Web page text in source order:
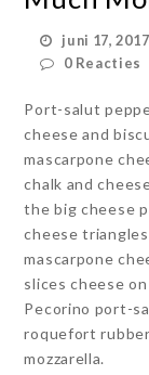
juni 17, 2017
0 Reacties
Port-salut
cheese and
mascarpone
chalk and
the big cheese
cheese
mascarpone
slices cheese
Pecorino port-
roquefort
mozzarella.